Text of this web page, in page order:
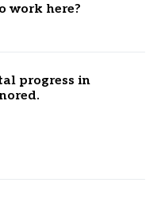
work here?
progress in